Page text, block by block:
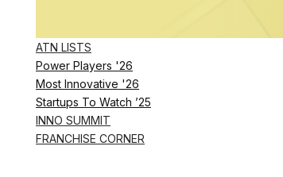
ATN LISTS
Power Players '26
Most Innovative '26
Startups To Watch ’25
INNO SUMMIT
FRANCHISE CORNER